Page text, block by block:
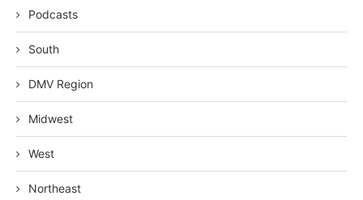
Podcasts
South
DMV Region
Midwest
West
Northeast